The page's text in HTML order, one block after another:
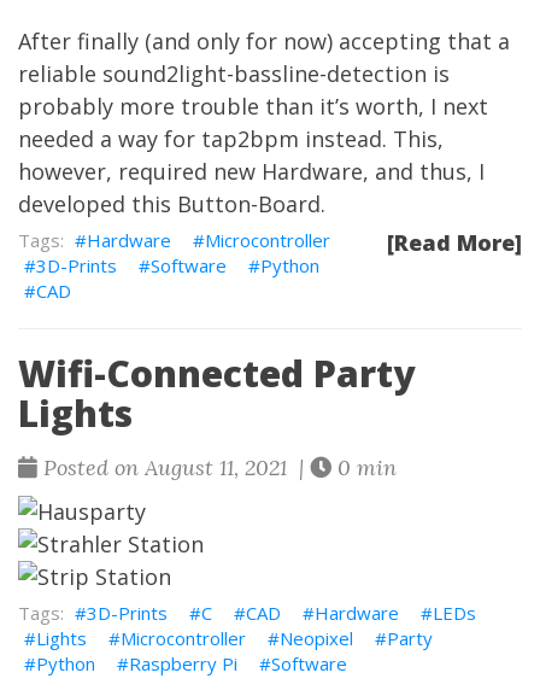
After finally (and only for now) accepting that a
reliable sound2light-bassline-detection is
probably more trouble than it’s worth, I next
needed a way for tap2bpm instead. This,
however, required new Hardware, and thus, I
developed this Button-Board.
[Read More]
Hardware
Microcontroller
3D-Prints
Software
Python
CAD
Wifi-Connected Party
Lights
Posted on August 11, 2021 | 0 min
3D-Prints C CAD Hardware
LEDs
Lights
Microcontroller Neopixel
Party
Python
Raspberry Pi Software